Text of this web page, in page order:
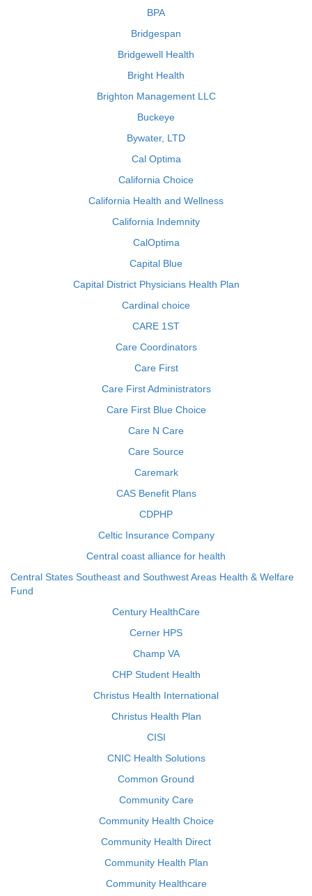
BPA
Bridgespan
Bridgewell Health
Bright Health
Brighton Management LLC
Buckeye
Bywater, LTD
Cal Optima
California Choice
California Health and Wellness
California Indemnity
CalOptima
Capital Blue
Capital District Physicians Health Plan
Cardinal choice
CARE 1ST
Care Coordinators
Care First
Care First Administrators
Care First Blue Choice
Care N Care
Care Source
Caremark
CAS Benefit Plans
CDPHP
Celtic Insurance Company
Central coast alliance for health
Central States Southeast and Southwest Areas Health & Welfare
Fund
Century HealthCare
Cerner HPS
Champ VA
CHP Student Health
Christus Health International
Christus Health Plan
CISI
CNIC Health Solutions
Common Ground
Community Care
Community Health Choice
Community Health Direct
Community Health Plan
Community Healthcare